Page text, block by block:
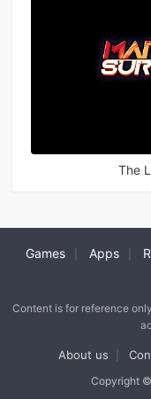
The
Games Apps
Content is for reference
About us
Copyright